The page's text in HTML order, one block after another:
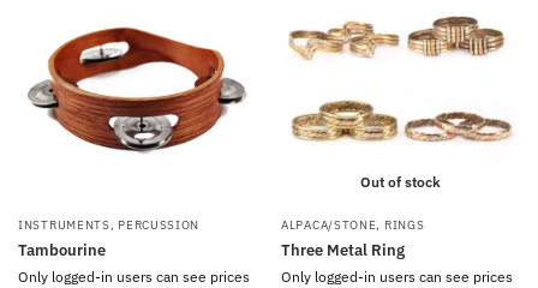
INSTRUMENTS, PERCUSSION
Tambourine
Only logged-in users can see prices
Out of stock
ALPACA/STONE, RINGS
Three Metal Ring
Only logged-in users can see prices